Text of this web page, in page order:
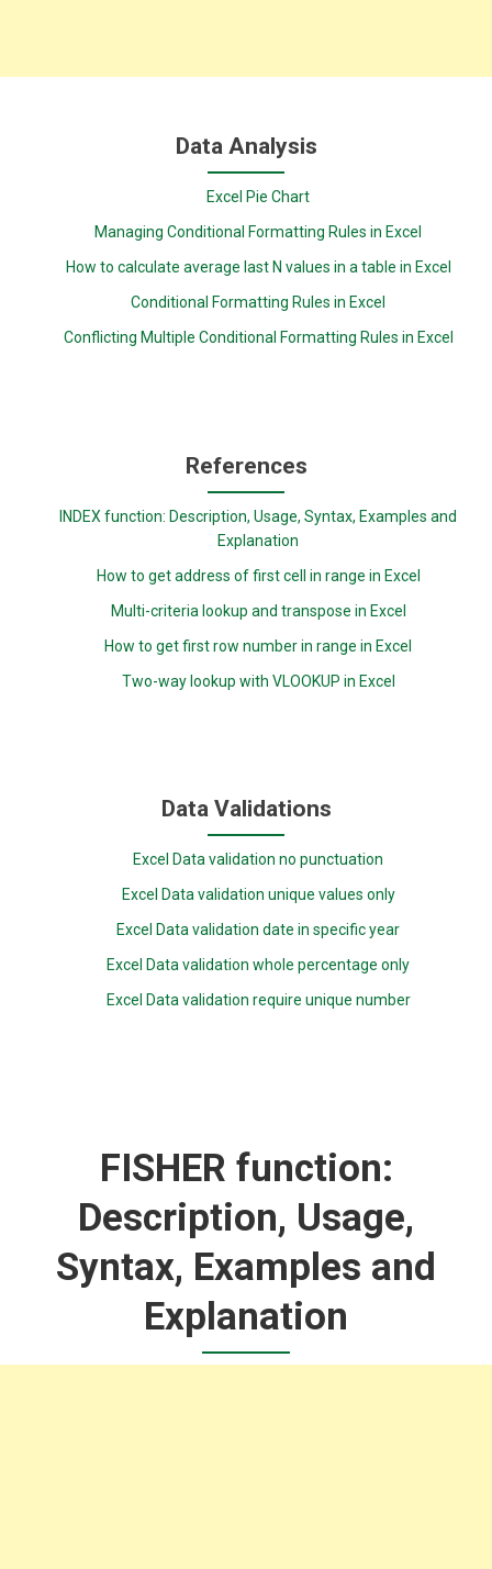
Data Analysis
Excel Pie Chart
Managing Conditional Formatting Rules in Excel
How to calculate average last N values in a table in Excel
Conditional Formatting Rules in Excel
Conflicting Multiple Conditional Formatting Rules in Excel
References
INDEX function: Description, Usage, Syntax, Examples and
Explanation
How to get address of first cell in range in Excel
Multi-criteria lookup and transpose in Excel
How to get first row number in range in Excel
Two-way lookup with VLOOKUP in Excel
Data Validations
Excel Data validation no punctuation
Excel Data validation unique values only
Excel Data validation date in specific year
Excel Data validation whole percentage only
Excel Data validation require unique number
FISHER function:
Description, Usage,
Syntax, Examples and
Explanation